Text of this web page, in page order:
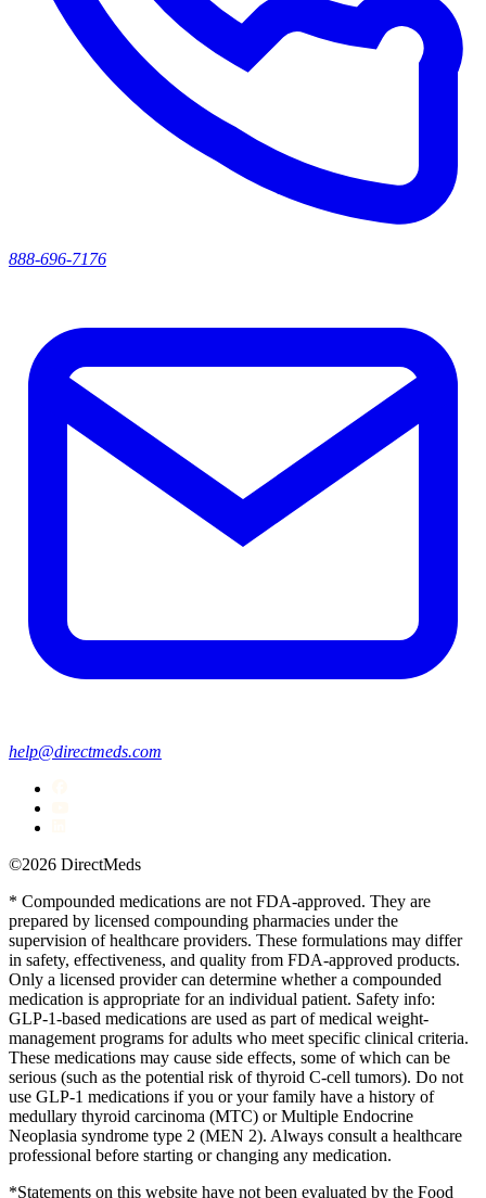
888-696-7176
help@directmeds.com
©2026 DirectMeds
* Compounded medications are not FDA-approved. They are
prepared by licensed compounding pharmacies under the
supervision of healthcare providers. These formulations may differ
in safety, effectiveness, and quality from FDA-approved products.
Only a licensed provider can determine whether a compounded
medication is appropriate for an individual patient. Safety info:
GLP-1-based medications are used as part of medical weight-
management programs for adults who meet specific clinical criteria.
These medications may cause side effects, some of which can be
serious (such as the potential risk of thyroid C-cell tumors). Do not
use GLP-1 medications if you or your family have a history of
medullary thyroid carcinoma (MTC) or Multiple Endocrine
Neoplasia syndrome type 2 (MEN 2). Always consult a healthcare
professional before starting or changing any medication.
*Statements on this website have not been evaluated by the Food